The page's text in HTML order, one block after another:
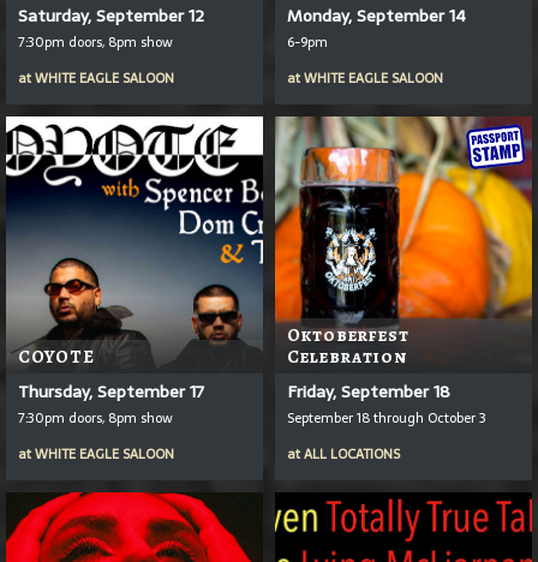
Saturday, September 12
7:30pm doors, 8pm show
atWHITE EAGLE SALOON
Monday, September 14
6-9pm
atWHITE EAGLE SALOON
COYOTE
Thursday, September 17
7:30pm doors, 8pm show
atWHITE EAGLE SALOON
Oktoberfest
Celebration
Friday, September 18
September 18 through October 3
atALL LOCATIONS